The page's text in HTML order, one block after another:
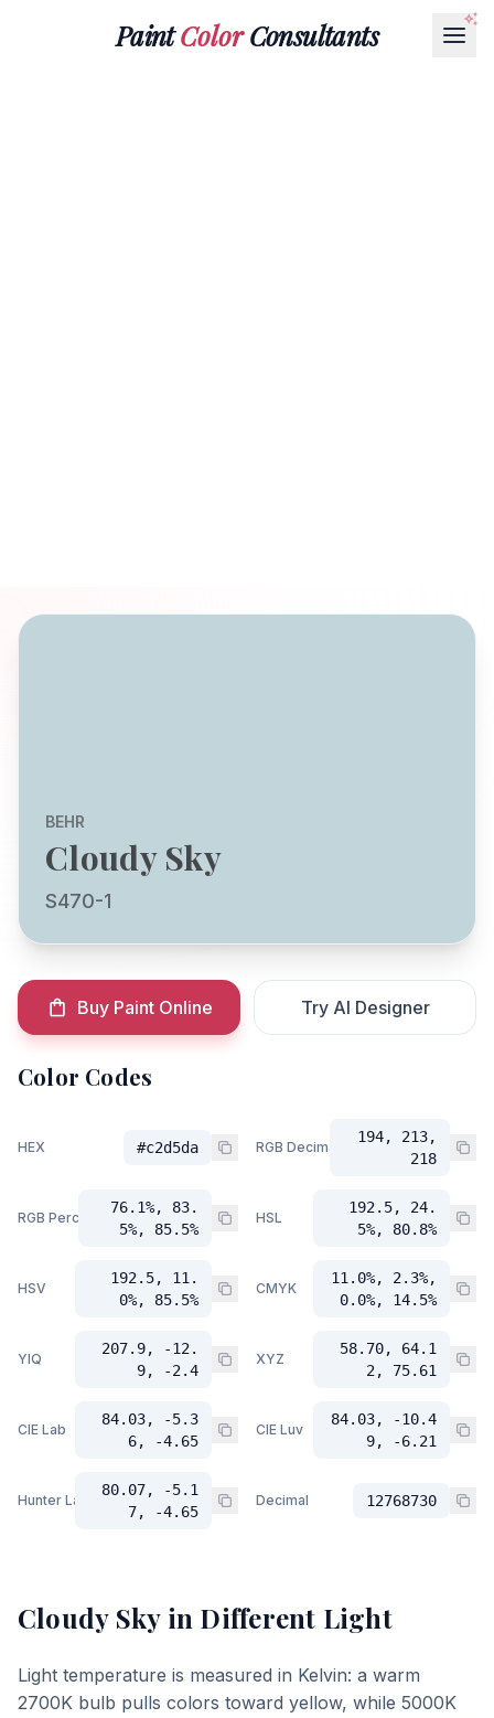
PaintColorConsultants
BEHR
Cloudy Sky
S470-1
Buy Paint Online Try AI Designer
Color Codes
HEX #c2d5da RGB Decimal
194, 213,
218
RGB Percent
76.1%, 83.
5%, 85.5%
HSL
192.5, 24.
5%, 80.8%
HSV
192.5, 11.
0%, 85.5%
CMYK
11.0%, 2.3%,
0.0%, 14.5%
YIQ
207.9, -12.
9, -2.4
XYZ
58.70, 64.1
2, 75.61
CIE Lab
84.03, -5.3
6, -4.65
CIE Luv
84.03, -10.4
9, -6.21
Hunter Lab
80.07, -5.1
7, -4.65
Decimal 12768730
Cloudy Skyin Different Light
Light temperature is measured in Kelvin: a warm
2700K bulb pulls colors toward yellow, while 5000K